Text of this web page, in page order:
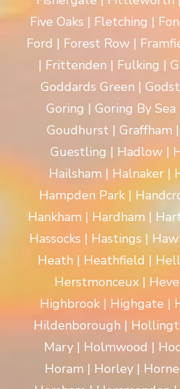
Five Oaks | Fletching |
Ford | Forest Row |
| Frittenden | Fulking |
Goddards Green |
Goring | Goring By Sea
Goudhurst | Graffham
Guestling | Hadlow |
Hailsham | Halnaker |
Hampden Park |
Hankham | Hardham |
Hassocks | Hastings |
Heath | Heathfield |
Herstmonceux |
Highbrook | Highgate |
Hildenborough |
Mary | Holmwood |
Horam | Horley |